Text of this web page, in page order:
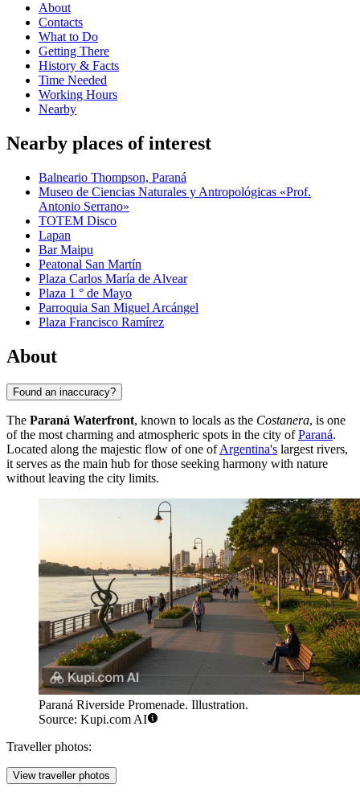
About
Contacts
What to Do
Getting There
History & Facts
Time Needed
Working Hours
Nearby
Nearby places of interest
Balneario Thompson, Paraná
Museo de Ciencias Naturales y Antropológicas «Prof.
Antonio Serrano»
TOTEM Disco
Lapan
Bar Maipu
Peatonal San Martín
Plaza Carlos María de Alvear
Plaza 1 ° de Mayo
Parroquia San Miguel Arcángel
Plaza Francisco Ramírez
About
Found an inaccuracy?
The Paraná Waterfront, known to locals as the Costanera, is one
of the most charming and atmospheric spots in the city ofParaná.
Located along the majestic flow of one ofArgentina's largest rivers,
it serves as the main hub for those seeking harmony with nature
without leaving the city limits.
Paraná Riverside Promenade. Illustration.
Source: Kupi.com AI
Traveller photos:
View traveller photos